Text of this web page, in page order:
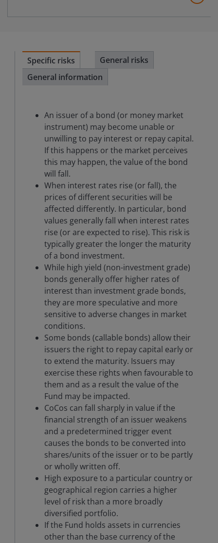
Specific risks
General risks
General information
An issuer of a bond (or money market
instrument) may become unable or
unwilling to pay interest or repay capital.
If this happens or the market perceives
this may happen, the value of the bond
will fall.
When interest rates rise (or fall), the
prices of different securities will be
affected differently. In particular, bond
values generally fall when interest rates
rise (or are expected to rise). This risk is
typically greater the longer the maturity
of a bond investment.
While high yield (non-investment grade)
bonds generally offer higher rates of
interest than investment grade bonds,
they are more speculative and more
sensitive to adverse changes in market
conditions.
Some bonds (callable bonds) allow their
issuers the right to repay capital early or
to extend the maturity. Issuers may
exercise these rights when favourable to
them and as a result the value of the
Fund may be impacted.
CoCos can fall sharply in value if the
financial strength of an issuer weakens
and a predetermined trigger event
causes the bonds to be converted into
shares/units of the issuer or to be partly
or wholly written off.
High exposure to a particular country or
geographical region carries a higher
level of risk than a more broadly
diversified portfolio.
If the Fund holds assets in currencies
other than the base currency of the